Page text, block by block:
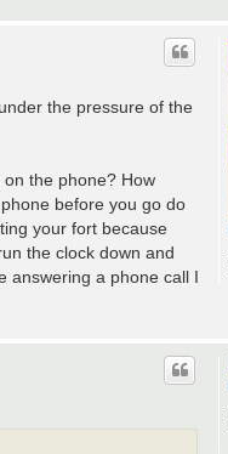
the pressure of the
the phone? How
before you go do
your fort because
the clock down and
answering a phone call I